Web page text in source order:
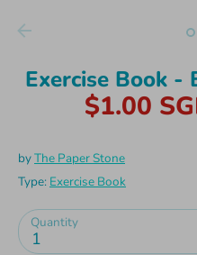
Exercise Book -
$1.00
byThe Paper Stone
Type: Exercise Book
Quantity
1